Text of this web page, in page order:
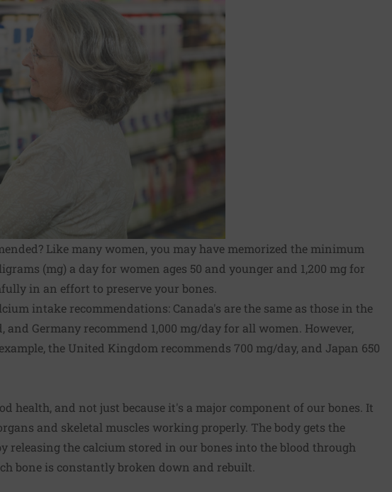
Like many women, you may have memorized the minimum
(mg) a day for women ages 50 and younger and 1,200 mg for
in an effort to preserve your bones.
intake recommendations: Canada's are the same as those in the
and Germany recommend 1,000 mg/day for all women. However,
the United Kingdom recommends 700 mg/day, and Japan 650
health, and not just because it's a major component of our bones. It
and skeletal muscles working properly. The body gets the
releasing the calcium stored in our bones into the blood through
bone is constantly broken down and rebuilt.